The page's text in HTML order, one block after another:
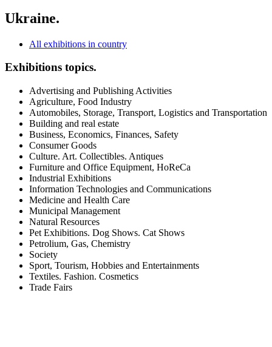
Ukraine.
All exhibitions in country
Exhibitions topics.
Advertising and Publishing Activities
Agriculture, Food Industry
Automobiles, Storage, Transport, Logistics and Transportation
Building and real estate
Business, Economics, Finances, Safety
Consumer Goods
Culture. Art. Collectibles. Antiques
Furniture and Office Equipment, HoReCa
Industrial Exhibitions
Information Technologies and Communications
Medicine and Health Care
Municipal Management
Natural Resources
Pet Exhibitions. Dog Shows. Cat Shows
Petrolium, Gas, Chemistry
Society
Sport, Tourism, Hobbies and Entertainments
Textiles. Fashion. Cosmetics
Trade Fairs